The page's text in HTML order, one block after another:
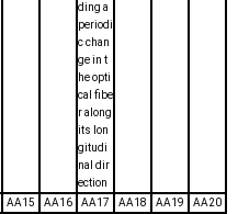
ding a
periodi
c chan
ge in t
he opti
cal fibe
r along
its lon
gitudi
nal dir
ection
AA15 AA16 AA17 AA18 AA19
AA20